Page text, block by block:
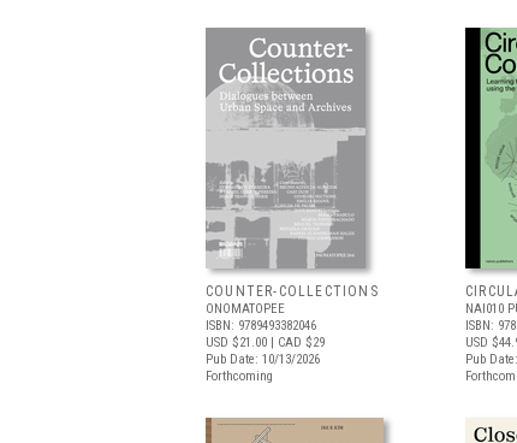
COUNTER-COLLECTIONS
ONOMATOPEE
ISBN: 9789493382046
USD $21.00 | CAD $29
Pub Date: 10/13/2026
Forthcoming
NAI010
ISBN:
USD
Pub